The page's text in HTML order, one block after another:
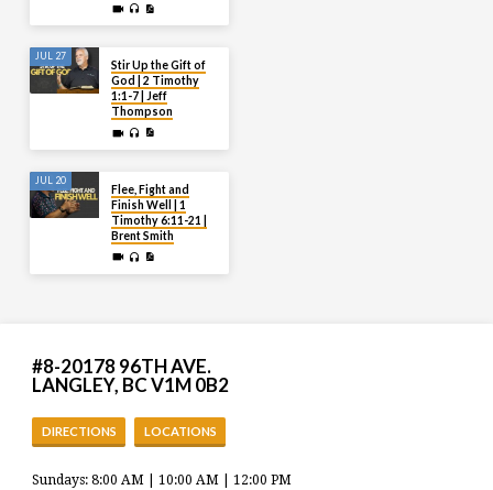
JUL 27
Stir Up the Gift of
God | 2 Timothy
1:1-7 | Jeff
Thompson
JUL 20
Flee, Fight and
Finish Well | 1
Timothy 6:11-21 |
Brent Smith
#8-20178 96TH AVE.
LANGLEY, BC V1M 0B2
DIRECTIONS LOCATIONS
Sundays: 8:00 AM | 10:00 AM | 12:00 PM